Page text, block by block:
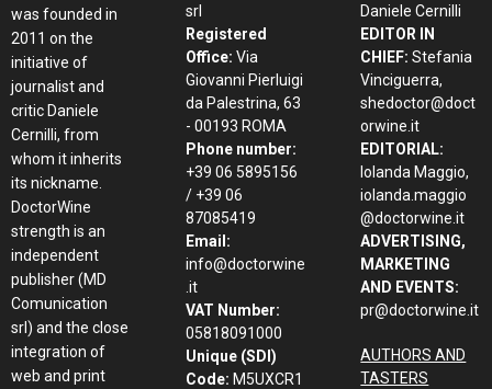
was founded in
2011 on the
initiative of
journalist and
critic Daniele
Cernilli, from
whom it inherits
its nickname.
DoctorWine
strength is an
independent
publisher (MD
Comunication
srl) and the close
integration of
web and print
srl
Registered
Office: Via
Giovanni Pierluigi
da Palestrina, 63
- 00193 ROMA
Phone number:
+39 06 5895156
/ +39 06
87085419
Email:
info@doctorwine
.it
VAT Number:
05818091000
Unique (SDI)
Code: M5UXCR1
Daniele Cernilli
EDITOR IN
CHIEF: Stefania
Vinciguerra,
shedoctor@doct
orwine.it
EDITORIAL:
Iolanda Maggio,
iolanda.maggio
@doctorwine.it
ADVERTISING,
MARKETING
AND EVENTS:
pr@doctorwine.it
AUTHORS AND
TASTERS